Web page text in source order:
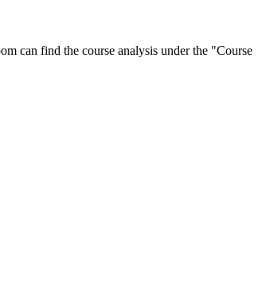
can find the course analysis under the "Course